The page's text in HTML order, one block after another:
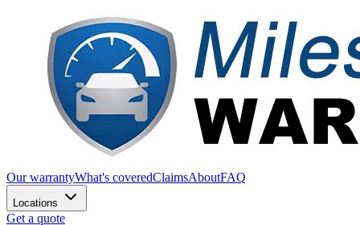
Our warrantyWhat's coveredClaimsAboutFAQ
Locations
Get a quote